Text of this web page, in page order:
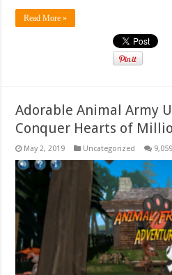
Read More »
Adorable Animal Army
Conquer Hearts of
May 2, 2019 Uncategorized 9,059